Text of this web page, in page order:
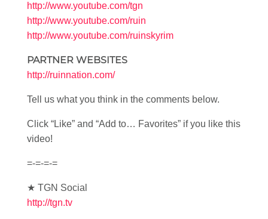
http://www.youtube.com/tgn
http://www.youtube.com/ruin
http://www.youtube.com/ruinskyrim
PARTNER WEBSITES
http://ruinnation.com/
Tell us what you think in the comments below.
Click “Like” and “Add to… Favorites” if you like this
video!
=-=-=-=
★ TGN Social
http://tgn.tv